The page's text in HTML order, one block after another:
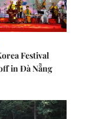
Festival
in Đà Nẵng